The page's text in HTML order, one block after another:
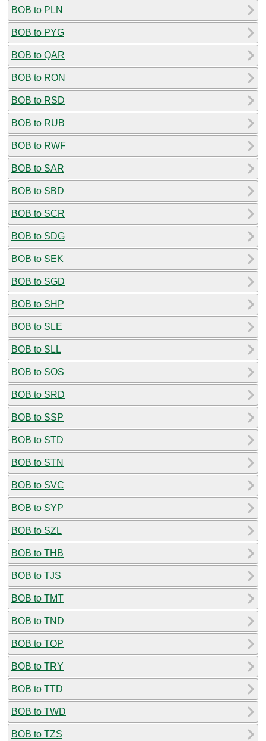
BOB to PLN
BOB to PYG
BOB to QAR
BOB to RON
BOB to RSD
BOB to RUB
BOB to RWF
BOB to SAR
BOB to SBD
BOB to SCR
BOB to SDG
BOB to SEK
BOB to SGD
BOB to SHP
BOB to SLE
BOB to SLL
BOB to SOS
BOB to SRD
BOB to SSP
BOB to STD
BOB to STN
BOB to SVC
BOB to SYP
BOB to SZL
BOB to THB
BOB to TJS
BOB to TMT
BOB to TND
BOB to TOP
BOB to TRY
BOB to TTD
BOB to TWD
BOB to TZS